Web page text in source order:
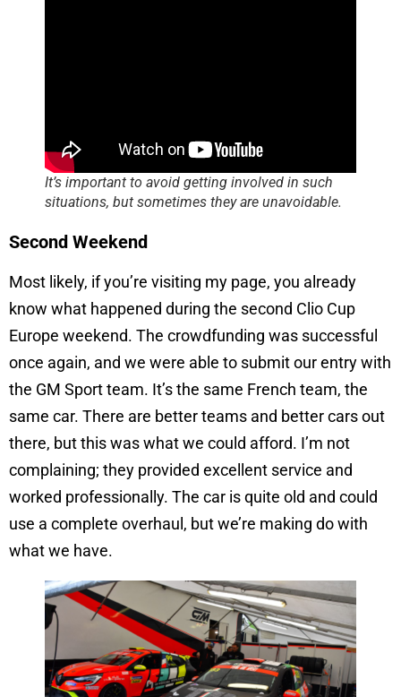
It’s important to avoid getting involved in such
situations, but sometimes they are unavoidable.
Second Weekend
Most likely, if you’re visiting my page, you already
know what happened during the second Clio Cup
Europe weekend. The crowdfunding was successful
once again, and we were able to submit our entry with
the GM Sport team. It’s the same French team, the
same car. There are better teams and better cars out
there, but this was what we could afford. I’m not
complaining; they provided excellent service and
worked professionally. The car is quite old and could
use a complete overhaul, but we’re making do with
what we have.